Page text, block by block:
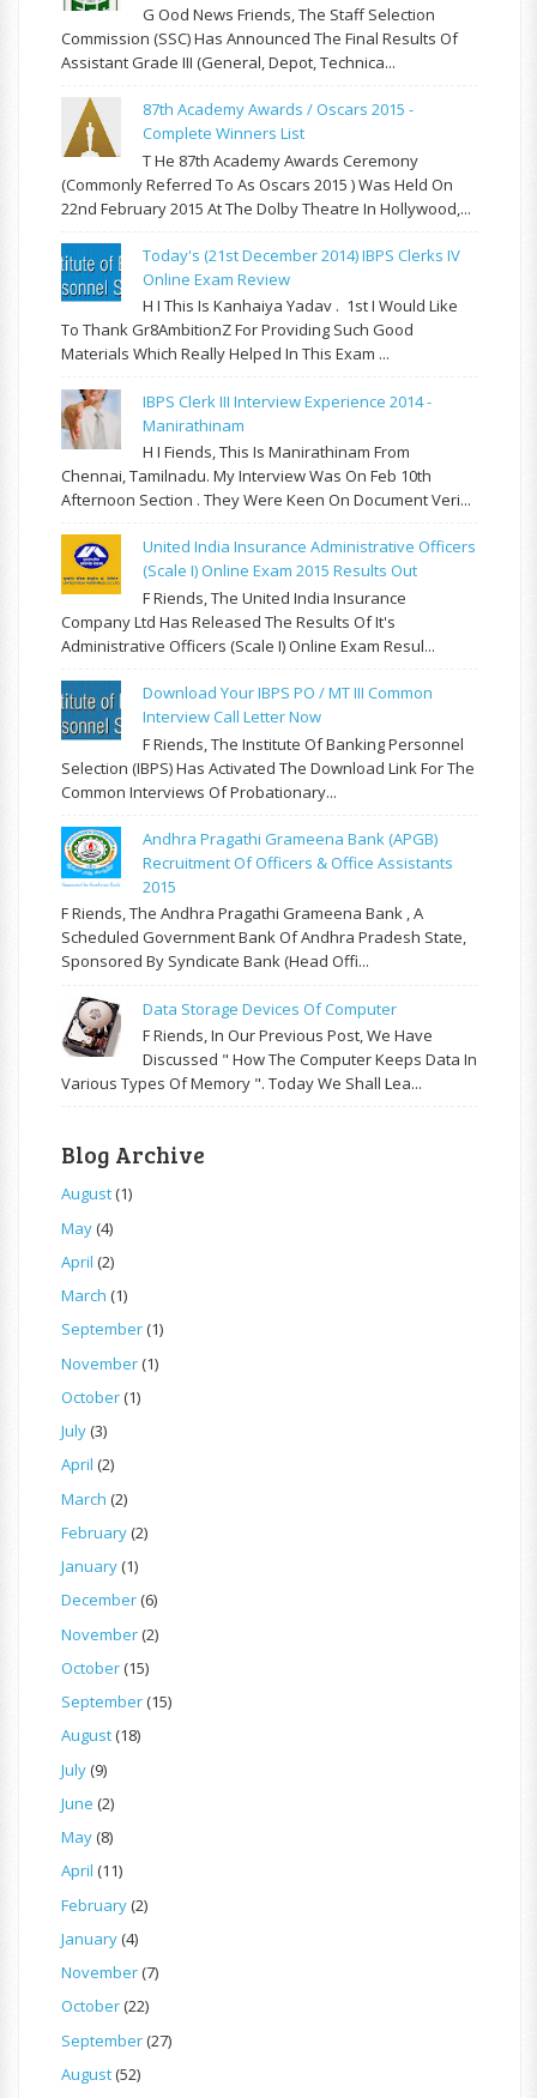
G Ood News Friends, The Staff Selection
Commission (SSC) Has Announced The Final Results Of
Assistant Grade III (General, Depot, Technica...
87th Academy Awards / Oscars 2015 -
Complete Winners List
T He 87th Academy Awards Ceremony
(commonly Referred To As Oscars 2015 ) Was Held On
22nd February 2015 At The Dolby Theatre In Hollywood,...
Today's (21st December 2014) IBPS Clerks IV
Online Exam Review
H I This Is Kanhaiya Yadav . 1st I Would Like
To Thank Gr8AmbitionZ For Providing Such Good
Materials Which Really Helped In This Exam ...
IBPS Clerk III Interview Experience 2014 -
Manirathinam
H I Fiends, This Is Manirathinam From
Chennai, Tamilnadu. My Interview Was On Feb 10th
Afternoon Section . They Were Keen On Document Veri...
United India Insurance Administrative Officers
(Scale I) Online Exam 2015 Results Out
F Riends, The United India Insurance
Company Ltd Has Released The Results Of It's
Administrative Officers (Scale I) Online Exam Resul...
Download Your IBPS PO / MT III Common
Interview Call Letter Now
F Riends, The Institute Of Banking Personnel
Selection (IBPS) Has Activated The Download Link For The
Common Interviews Of Probationary...
Andhra Pragathi Grameena Bank (APGB)
Recruitment Of Officers & Office Assistants
2015
F Riends, The Andhra Pragathi Grameena Bank , A
Scheduled Government Bank Of Andhra Pradesh State,
Sponsored By Syndicate Bank (Head Offi...
Data Storage Devices Of Computer
F Riends, In Our Previous Post, We Have
Discussed " How The Computer Keeps Data In
Various Types Of Memory ". Today We Shall Lea...
Blog Archive
August(1)
May(4)
April (2)
March (1)
September(1)
November(1)
October(1)
July(3)
April (2)
March (2)
February(2)
January(1)
December(6)
November(2)
October(15)
September(15)
August(18)
July(9)
June (2)
May(8)
April (11)
February(2)
January(4)
November(7)
October(22)
September(27)
August(52)